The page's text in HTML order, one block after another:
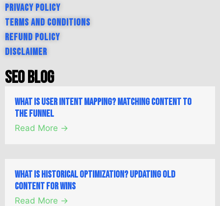
Privacy Policy
Terms and Conditions
Refund Policy
Disclaimer
SEO Blog
What is User Intent Mapping? Matching Content to
the Funnel
Read More →
What is Historical Optimization? Updating Old
Content for Wins
Read More →